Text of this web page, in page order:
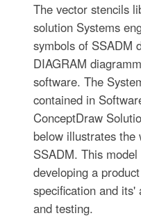
The vector stencils
solution Systems
symbols of SSADM
DIAGRAM
software. The
contained in
ConceptDraw
below illustrates
SSADM. This
developing a
specification and its'
and testing.